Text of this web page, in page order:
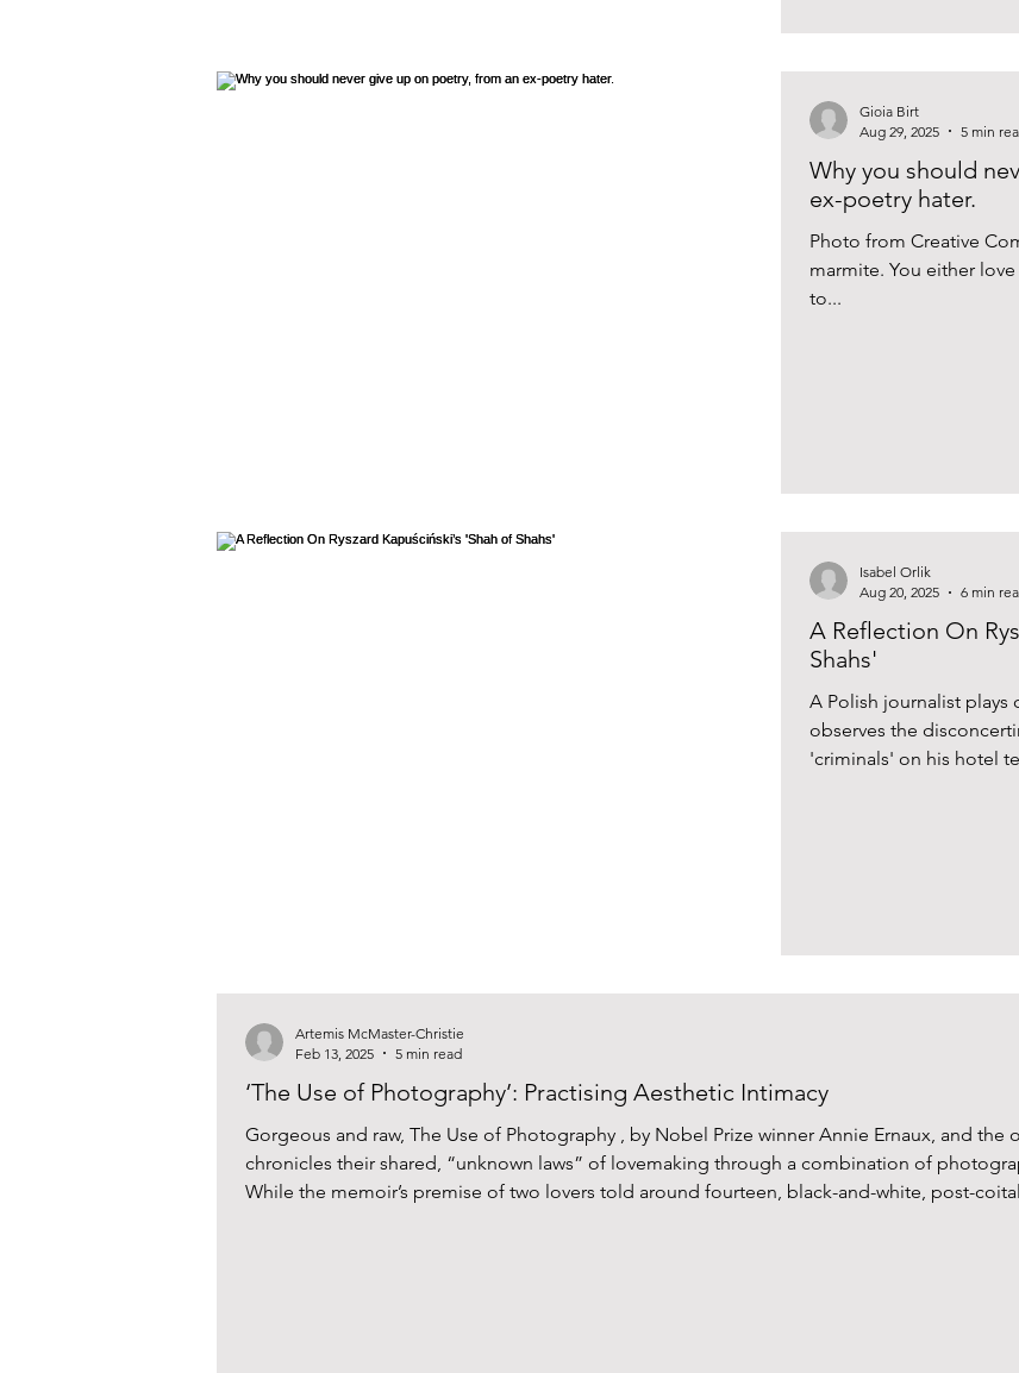
Why you should
ex-poetry hater.
Photo from Creative
marmite. You either
to...
Gioia Birt
Aug 29, 2025
5 min
A Reflection On
Shahs'
A Polish journalist plays
observes the
'criminals' on his hotel
Isabel Orlik
Aug 20, 2025
6 min
‘The Use of Photography’: Practising Aesthetic Intimacy
Gorgeous and raw, The Use of Photography , by Nobel Prize winner Annie Ernaux, and the
chronicles their shared, “unknown laws” of lovemaking through a combination of
While the memoir’s premise of two lovers told around fourteen, black-and-white, post-
Artemis McMaster-Christie
Feb 13, 2025
5 min read